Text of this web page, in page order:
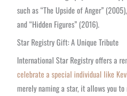
such as “The Upside of Anger”
and “Hidden Figures” (2016).
Star Registry Gift: A Unique Tribute
International Star Registry offers a
celebrate a special individual like
merely naming a star, it allows you